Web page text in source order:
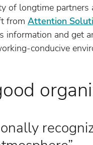
of longtime
from Attention
information and get
conducive